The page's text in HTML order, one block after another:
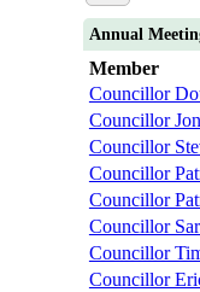
Annual
Member
Councillor
Councillor
Councillor
Councillor
Councillor
Councillor
Councillor
Councillor